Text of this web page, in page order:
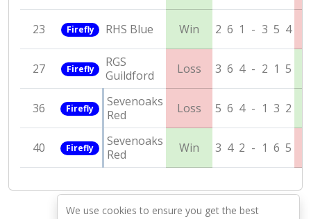
23 Firefly RHS Blue Win 2 6 1 - 3 5 4
27 Firefly
RGS
Guildford
Loss 3 6 4 - 2 1 5
36 Firefly
Sevenoaks
Red
Loss 5 6 4 - 1 3 2
40 Firefly
Sevenoaks
Red
Win 3 4 2 - 1 6 5
We use cookies to ensure you get the best